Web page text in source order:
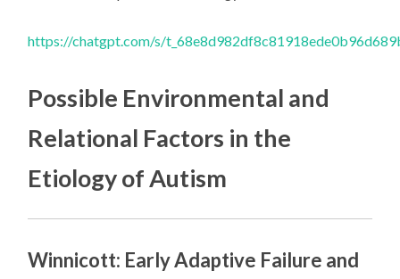
https://chatgpt.com/s/
Possible Environmental and
Relational Factors in the
Etiology of Autism
Winnicott: Early Adaptive Failure and